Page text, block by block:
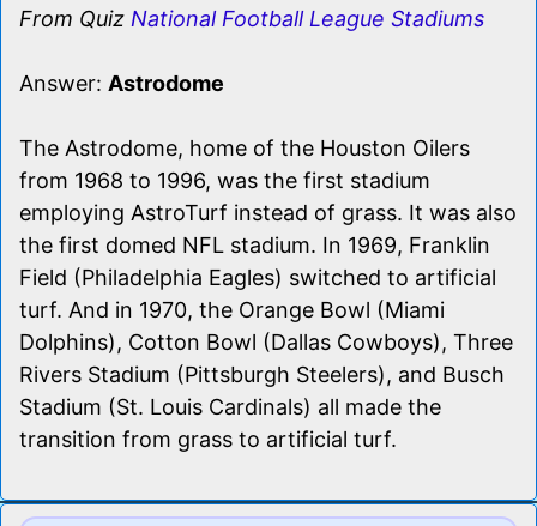
From Quiz National Football League Stadiums
Answer: Astrodome
The Astrodome, home of the Houston Oilers
from 1968 to 1996, was the first stadium
employing AstroTurf instead of grass. It was also
the first domed NFL stadium. In 1969, Franklin
Field (Philadelphia Eagles) switched to artificial
turf. And in 1970, the Orange Bowl (Miami
Dolphins), Cotton Bowl (Dallas Cowboys), Three
Rivers Stadium (Pittsburgh Steelers), and Busch
Stadium (St. Louis Cardinals) all made the
transition from grass to artificial turf.